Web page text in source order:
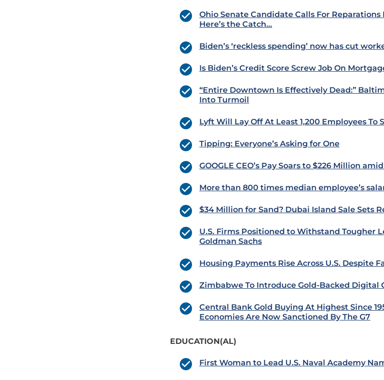
Ohio Senate Candidate Calls For
Here’s the Catch…
Biden’s ‘reckless spending’ now has cut
Is Biden’s Credit Score Screw Job On
“Entire Downtown Is Effectively Dead:”
Into Turmoil
Lyft Will Lay Off At Least 1,200 Employees To
Tipping: Everyone’s Asking for One
GOOGLE CEO’s Pay Soars to $226 Million
More than 800 times median employee’s
$34 Million for Sand? Dubai Island Sale Sets
U.S. Firms Positioned to Withstand Tougher
Goldman Sachs
Housing Payments Rise Across U.S. Despite
Zimbabwe To Introduce Gold-Backed Digital
Central Bank Gold Buying At Highest Since
Economies Are Now Sanctioned By The G7
EDUCATION(AL)
First Woman to Lead U.S. Naval Academy